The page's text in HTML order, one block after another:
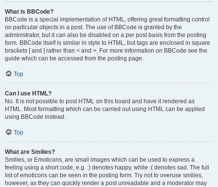
What is BBCode?
BBCode is a special implementation of HTML, offering great formatting control
on particular objects in a post. The use of BBCode is granted by the
administrator, but it can also be disabled on a per post basis from the posting
form. BBCode itself is similar in style to HTML, but tags are enclosed in square
brackets [ and ] rather than < and >. For more information on BBCode see the
guide which can be accessed from the posting page.
Top
Can I use HTML?
No. It is not possible to post HTML on this board and have it rendered as
HTML. Most formatting which can be carried out using HTML can be applied
using BBCode instead.
Top
What are Smilies?
Smilies, or Emoticons, are small images which can be used to express a
feeling using a short code, e.g. :) denotes happy, while :( denotes sad. The full
list of emoticons can be seen in the posting form. Try not to overuse smilies,
however, as they can quickly render a post unreadable and a moderator may